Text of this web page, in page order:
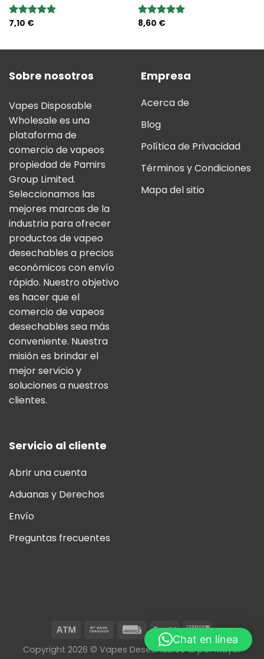
Valoración:
7,10 €
Valoración:
8,60 €
Sobre nosotros
Vapes Disposable
Wholesale es una
plataforma de
comercio de vapeos
propiedad de Pamirs
Group Limited.
Seleccionamos las
mejores marcas de la
industria para ofrecer
productos de vapeo
desechables a precios
económicos con envío
rápido. Nuestro objetivo
es hacer que el
comercio de vapeos
desechables sea más
conveniente. Nuestra
misión es brindar el
mejor servicio y
soluciones a nuestros
clientes.
Empresa
Acerca de
Blog
Política de Privacidad
Términos y Condiciones
Mapa del sitio
Servicio al cliente
Abrir una cuenta
Aduanas y Derechos
Envío
Preguntas frecuentes
Copyright 2026 © Vapes Desechables al por Mayor
Chat en línea